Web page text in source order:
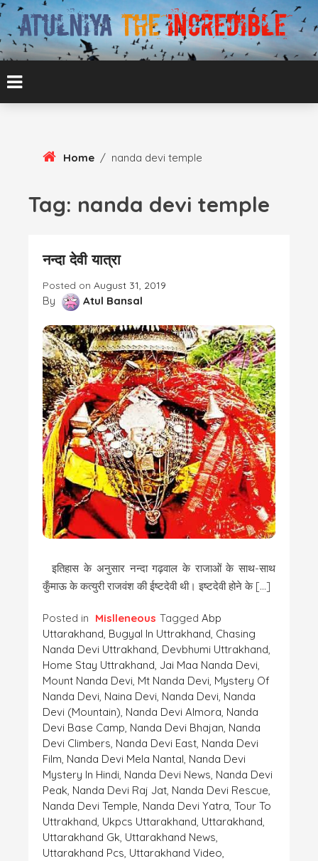
Skip
Content
ATULNIYA THE
INCREDIBLE
ATUL BANSAL AGRA
Home / nanda devi temple
Tag: nanda devi temple
नन्दा देवी यात्रा
Posted on August 31, 2019
By Atul Bansal
इतिहास के अनुसार नन्दा गढ़वाल के राजाओं के साथ-साथ
कुँमाऊ के कत्युरी राजवंश की ईष्टदेवी थी। इष्टदेवी होने के […]
Posted in Mislleneous Tagged Abp
Uttarakhand, Bugyal In Uttrakhand, Chasing
Nanda Devi Uttrakhand, Devbhumi Uttrakhand,
Home Stay Uttrakhand, Jai Maa Nanda Devi,
Mount Nanda Devi, Mt Nanda Devi, Mystery Of
Nanda Devi, Naina Devi, Nanda Devi, Nanda
Devi (mountain), Nanda Devi Almora, Nanda
Devi Base Camp, Nanda Devi Bhajan, Nanda
Devi Climbers, Nanda Devi East, Nanda Devi
Film, Nanda Devi Mela Nantal, Nanda Devi
Mystery In Hindi, Nanda Devi News, Nanda Devi
Peak, Nanda Devi Raj Jat, Nanda Devi Rescue,
Nanda Devi Temple, Nanda Devi Yatra, Tour To
Uttrakhand, Ukpcs Uttarakhand, Uttarakhand,
Uttarakhand Gk, Uttarakhand News,
Uttarakhand Pcs, Uttarakhand Video,